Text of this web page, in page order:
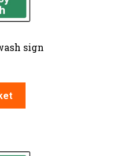
sign